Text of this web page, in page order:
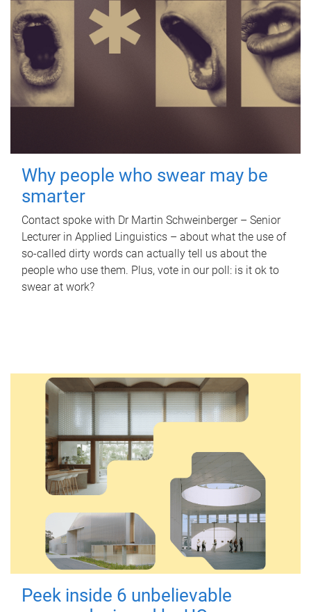
Why people who swear may be
smarter
Contact spoke with Dr Martin Schweinberger – Senior
Lecturer in Applied Linguistics – about what the use of
so-called dirty words can actually tell us about the
people who use them. Plus, vote in our poll: is it ok to
swear at work?
Peek inside 6 unbelievable